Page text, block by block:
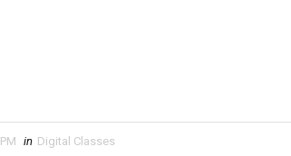
in Digital Classes